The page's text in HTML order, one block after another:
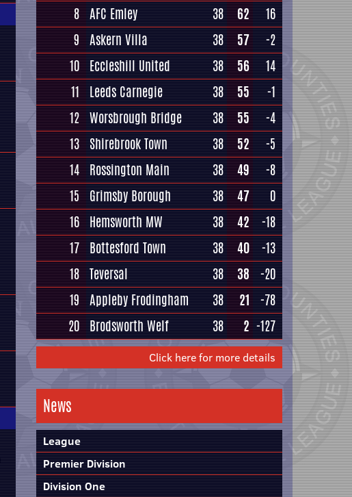
8 AFC Emley 38 62
16
9 Askern Villa 38 57
-2
10 Eccleshill United 38 56
14
11
Leeds Carnegie 38 55
-1
12 Worsbrough Bridge 38 55
-4
13 Shirebrook Town 38 52
-5
14 Rossington Main 38 49
-8
15
Grimsby Borough 38 47
0
16 Hemsworth MW 38 42
-18
17 Bottesford Town 38 40
-13
18 Teversal 38 38
-20
19 Appleby Frodingham 38 21
-78
20 Brodsworth Welf 38 2 -127
Click here for more details
News
League
Premier Division
Division One